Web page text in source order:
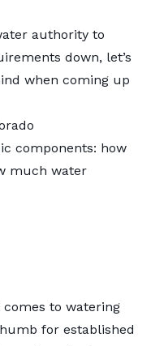
authority to
down, let’s
when coming up
components: how
much water
to watering
for established